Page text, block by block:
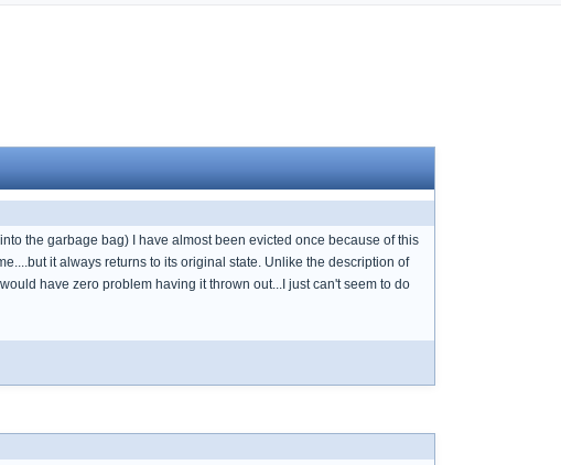
the garbage bag) I have almost been evicted once because of this
it always returns to its original state. Unlike the description of
have zero problem having it thrown out...I just can't seem to do